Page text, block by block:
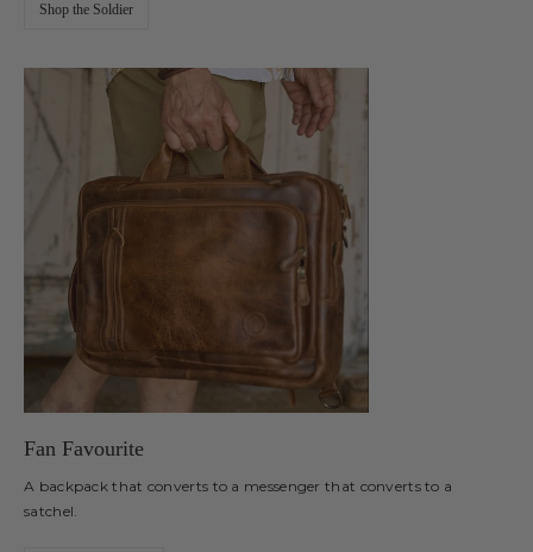
Shop the Soldier
Fan Favourite
A backpack that converts to a messenger that converts to a
satchel.